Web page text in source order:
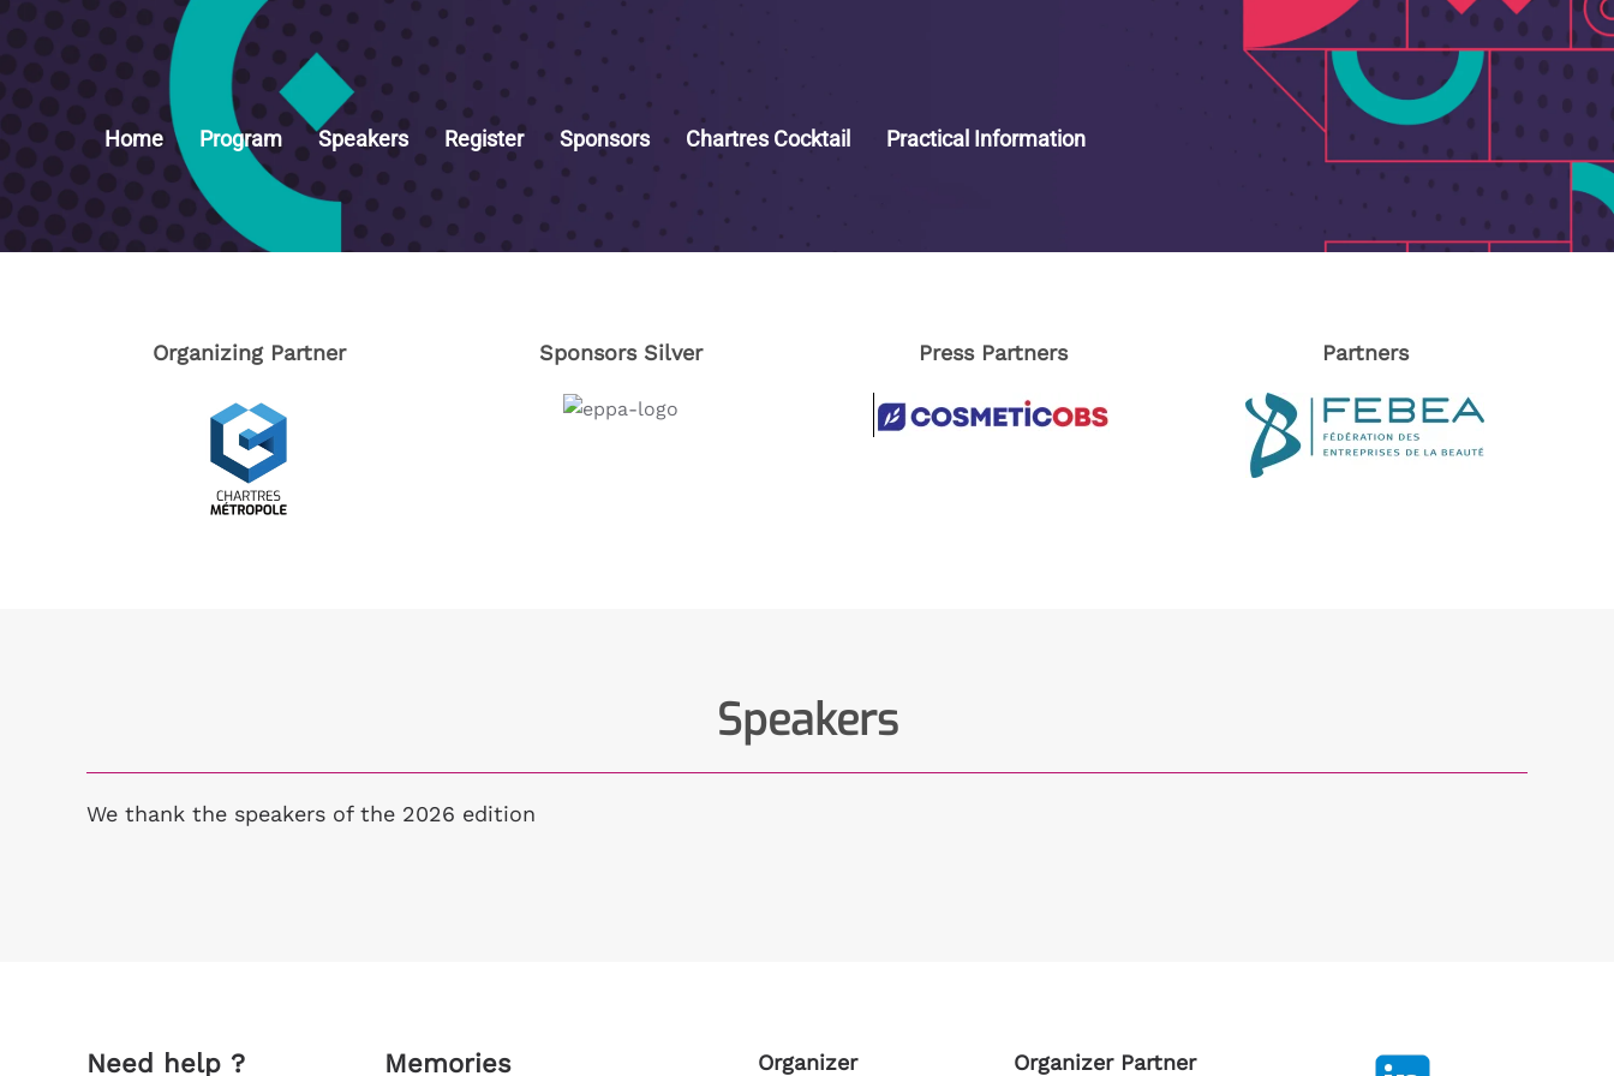
Home Program Speakers Register Sponsors Chartres Cocktail Practical Information
Organizing Partner Sponsors Silver Press Partners Partners
Speakers
We thank the speakers of the 2026 edition
Need help ? Memories Organizer Organizer Partner